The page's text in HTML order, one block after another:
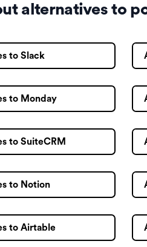
alternatives to
to Slack
to Monday
to SuiteCRM
to Notion
to Airtable